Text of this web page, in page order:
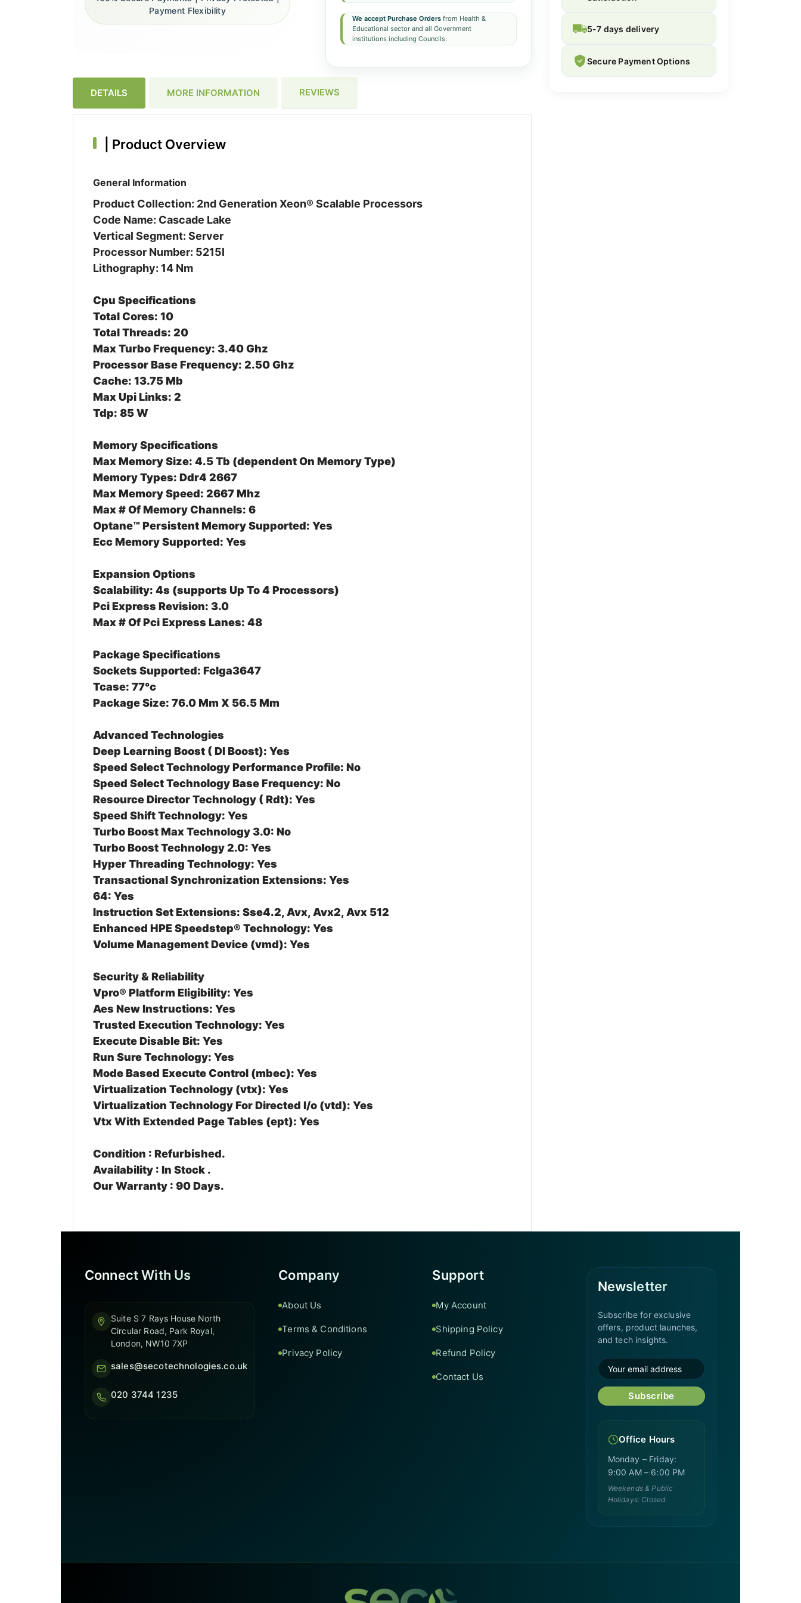
We accept Purchase Ordersfrom Health &
Educational sector and all Government
institutions including Councils.
Payment Flexibility
DETAILS MORE INFORMATION REVIEWS
Product Overview
General Information
Product Collection: 2nd Generation Xeon® Scalable Processors
Code Name: Cascade Lake
Vertical Segment: Server
Processor Number: 5215l
Lithography: 14 Nm
Cpu Specifications
Total Cores: 10
Total Threads: 20
Max Turbo Frequency: 3.40 Ghz
Processor Base Frequency: 2.50 Ghz
Cache: 13.75 Mb
Max Upi Links: 2
Tdp: 85 W
Memory Specifications
Max Memory Size: 4.5 Tb (dependent On Memory Type)
Memory Types: Ddr4 2667
Max Memory Speed: 2667 Mhz
Max # Of Memory Channels: 6
Optane™ Persistent Memory Supported: Yes
Ecc Memory Supported: Yes
Expansion Options
Scalability: 4s (supports Up To 4 Processors)
Pci Express Revision: 3.0
Max # Of Pci Express Lanes: 48
Package Specifications
Sockets Supported: Fclga3647
Tcase: 77°c
Package Size: 76.0 Mm X 56.5 Mm
Advanced Technologies
Deep Learning Boost ( Dl Boost): Yes
Speed Select Technology Performance Profile: No
Speed Select Technology Base Frequency: No
Resource Director Technology ( Rdt): Yes
Speed Shift Technology: Yes
Turbo Boost Max Technology 3.0: No
Turbo Boost Technology 2.0: Yes
Hyper Threading Technology: Yes
Transactional Synchronization Extensions: Yes
64: Yes
Instruction Set Extensions: Sse4.2, Avx, Avx2, Avx 512
Enhanced HPE Speedstep® Technology: Yes
Volume Management Device (vmd): Yes
Security & Reliability
Vpro® Platform Eligibility: Yes
Aes New Instructions: Yes
Trusted Execution Technology: Yes
Execute Disable Bit: Yes
Run Sure Technology: Yes
Mode Based Execute Control (mbec): Yes
Virtualization Technology (vtx): Yes
Virtualization Technology For Directed I/o (vtd): Yes
Vtx With Extended Page Tables (ept): Yes
Condition : Refurbished.
Availability : In Stock .
Our Warranty : 90 Days.
5-7 days delivery
Secure Payment Options
Connect With Us
Suite S 7 Rays House North
Circular Road, Park Royal,
London, NW10 7XP
sales@secotechnologies.co.uk
020 3744 1235
Company
About Us
Terms & Conditions
Privacy Policy
Support
My Account
Shipping Policy
Refund Policy
Contact Us
Newsletter
Subscribe for exclusive
offers, product launches,
and tech insights.
Subscribe
Office Hours
Monday – Friday:
9:00 AM – 6:00 PM
Weekends & Public
Holidays: Closed